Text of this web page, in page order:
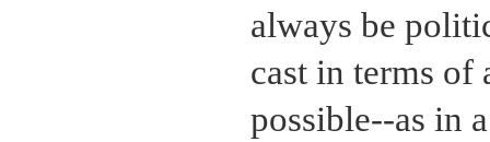
always be
cast in terms of
possible--as in